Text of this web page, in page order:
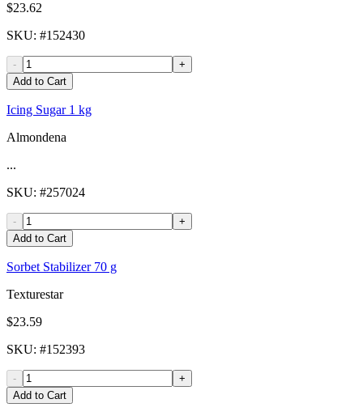
$23.62
SKU: #152430
-
+
Add to Cart
Icing Sugar 1 kg
Almondena
...
SKU: #257024
-
+
Add to Cart
Sorbet Stabilizer 70 g
Texturestar
$23.59
SKU: #152393
-
+
Add to Cart